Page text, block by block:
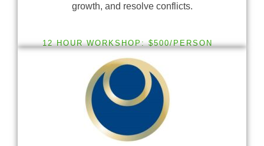
growth, and resolve conflicts.
12 HOUR WORKSHOP: $500/PERSON